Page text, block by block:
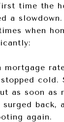
time the
a
when
mortgage
cold.
as soon as
surged back,
again.